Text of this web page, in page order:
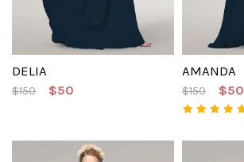
DELIA
$150 $50
AMANDA
$150 $50